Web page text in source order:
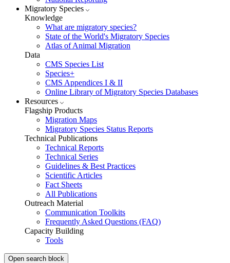
Migratory Species
Knowledge
What are migratory species?
State of the World's Migratory Species
Atlas of Animal Migration
Data
CMS Species List
Species+
CMS Appendices I & II
Online Library of Migratory Species Databases
Resources
Flagship Products
Migration Maps
Migratory Species Status Reports
Technical Publications
Technical Reports
Technical Series
Guidelines & Best Practices
Scientific Articles
Fact Sheets
All Publications
Outreach Material
Communication Toolkits
Frequently Asked Questions (FAQ)
Capacity Building
Tools
Open search block